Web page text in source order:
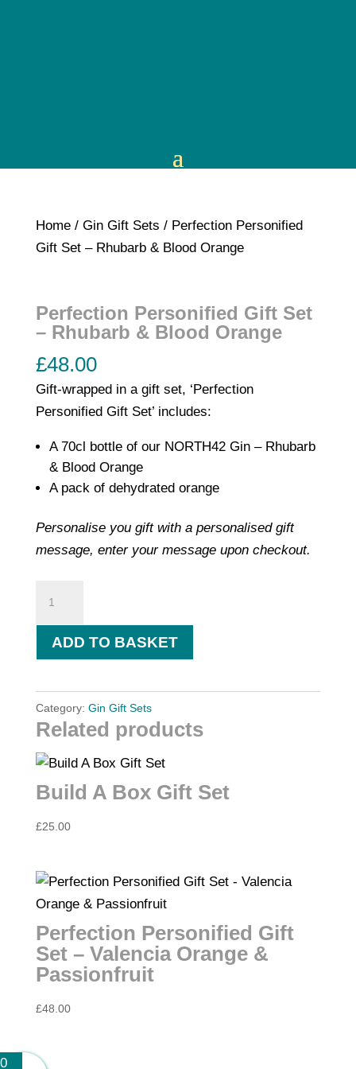
Home/ Gin Gift Sets / Perfection Personified
Gift Set – Rhubarb & Blood Orange
Perfection Personified Gift Set
– Rhubarb & Blood Orange
£48.00
Gift-wrapped in a gift set, ‘Perfection
Personified Gift Set’ includes:
A 70cl bottle of our NORTH42 Gin – Rhubarb
& Blood Orange
A pack of dehydrated orange
Personalise you gift with a personalised gift
message, enter your message upon checkout.
Gift
Set
Rhubarb
&
Orange
quantity
ADD TO BASKET
Category: Gin Gift Sets
Related products
Build A Box Gift Set
£25.00
Perfection Personified Gift
Set – Valencia Orange &
Passionfruit
£48.00
0